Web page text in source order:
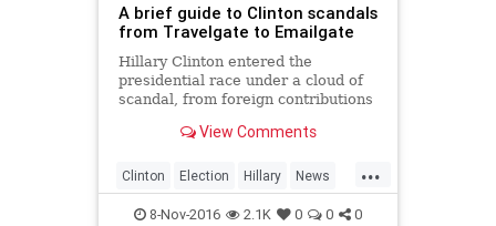
A brief guide to Clinton scandals
from Travelgate to Emailgate
Hillary Clinton entered the
presidential race under a cloud of
scandal, from foreign contributions
her use of a private email account
business while secretary of state.
But she and her hus
View Comments
...
Clinton Election Hillary News
Politics Scandal
8-Nov-2016 2.1K 0 0 0